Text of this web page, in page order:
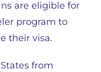
are eligible for
program to
their visa.
from